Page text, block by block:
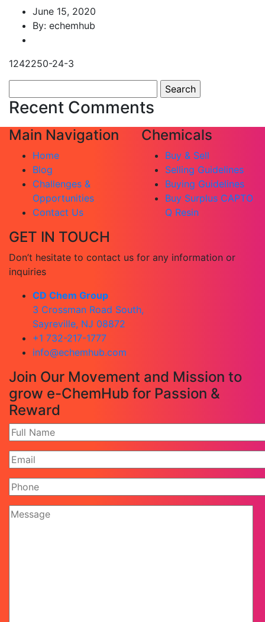
June 15, 2020
By: echemhub
1242250-24-3
for:
Recent Comments
Main Navigation
Home
Blog
Challenges &
Opportunities
Contact Us
Chemicals
Buy & Sell
Selling Guidelines
Buying Guidelines
Buy Surplus CAPTO
Q Resin
GET IN TOUCH
Don’t hesitate to contact us for any information or
inquiries
CD Chem Group
3 Crossman Road South,
Sayreville, NJ 08872
+1 732-217-1777
info@echemhub.com
Join Our Movement and Mission to
grow e-ChemHub for Passion &
Reward